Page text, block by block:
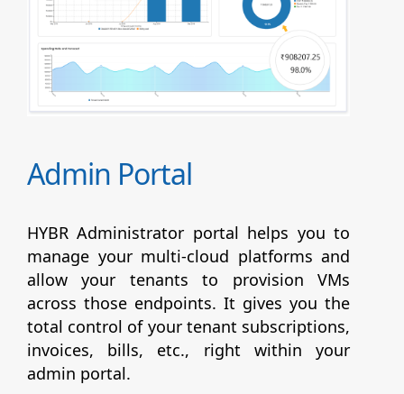
Admin Portal
HYBR Administrator portal helps you to
manage your multi-cloud platforms and
allow your tenants to provision VMs
across those endpoints. It gives you the
total control of your tenant subscriptions,
invoices, bills, etc., right within your
admin portal.